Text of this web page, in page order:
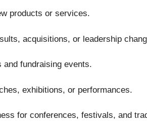
products or services.
acquisitions, or leadership
and fundraising events.
exhibitions, or performances.
for conferences, festivals, and